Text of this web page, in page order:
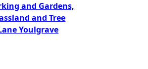
and Gardens,
and Tree
Youlgrave